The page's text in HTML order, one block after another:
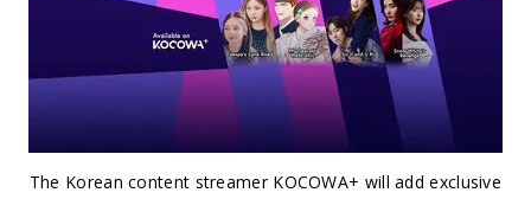
The Korean content streamer KOCOWA+ will add exclusive